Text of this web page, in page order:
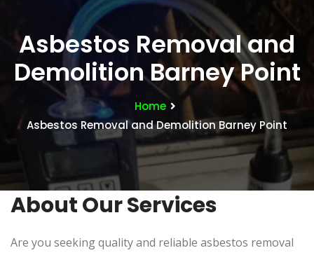
Asbestos Removal and
Demolition Barney Point
Home
Asbestos Removal and Demolition Barney Point
About Our Services
Are you seeking quality and reliable asbestos removal